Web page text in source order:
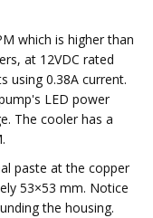
which is higher than
at 12VDC rated
using 0.38A current.
LED power
The cooler has a
paste at the copper
53×53 mm. Notice
the housing.